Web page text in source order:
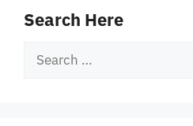
Search Here
Search